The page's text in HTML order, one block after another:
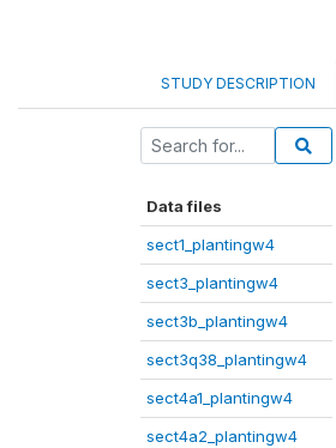
STUDY DESCRIPTION
Data files
sect1_plantingw4
sect3_plantingw4
sect3b_plantingw4
sect3q38_plantingw4
sect4a1_plantingw4
sect4a2_plantingw4